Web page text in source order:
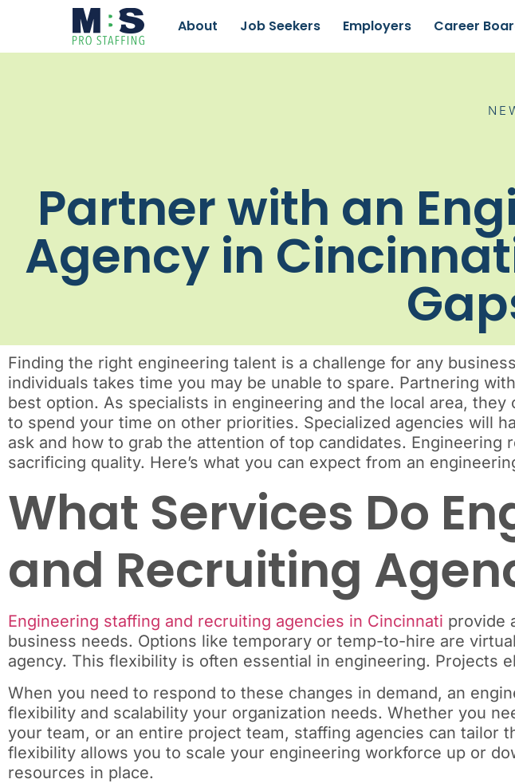
About Job Seekers Employers Career
Partner with an
Agency in
Finding the right engineering talent is a challenge for any
individuals takes time you may be unable to spare. Partnering
best option. As specialists in engineering and the local area,
to spend your time on other priorities. Specialized agencies will
ask and how to grab the attention of top candidates.
sacrificing quality. Here’s what you can expect from an
What Services Do
and Recruiting
Engineering staffing and recruiting agencies in Cincinnati provide
business needs. Options like temporary or temp-to-hire are
agency. This flexibility is often essential in engineering. Projects
When you need to respond to these changes in demand, an
flexibility and scalability your organization needs. Whether you
your team, or an entire project team, staffing agencies can tailor
flexibility allows you to scale your engineering workforce up or
resources in place.